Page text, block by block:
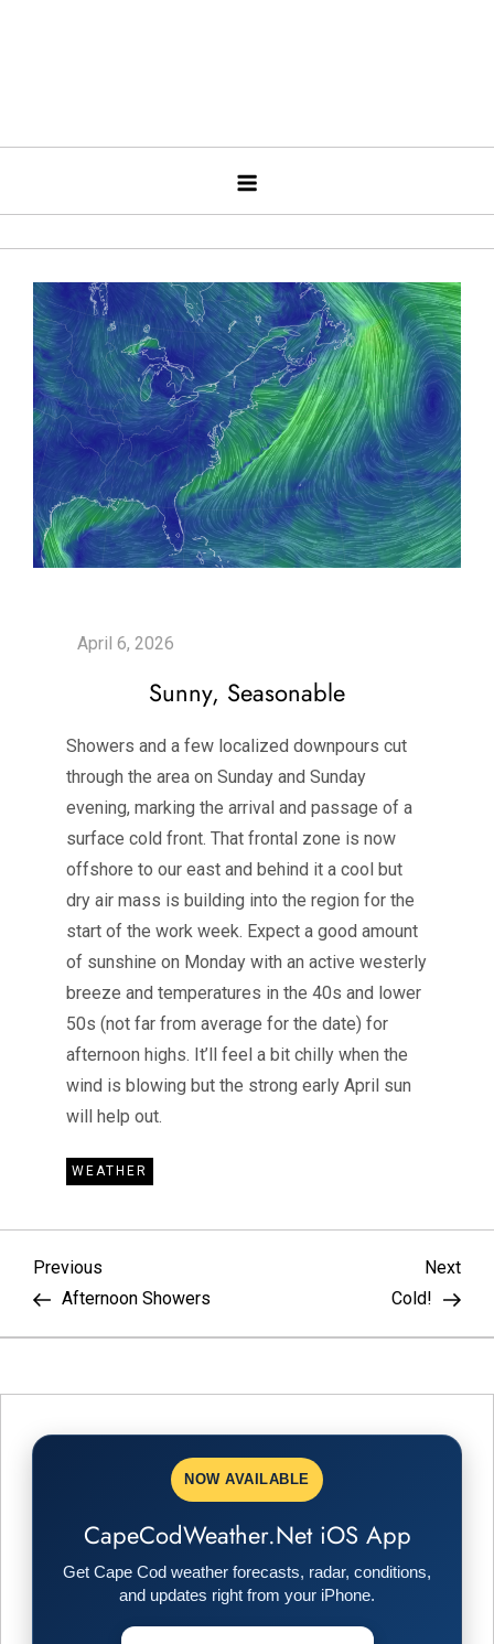
Sunny, Seasonable
Showers and a few localized downpours cut
through the area on Sunday and Sunday
evening, marking the arrival and passage of a
surface cold front. That frontal zone is now
offshore to our east and behind it a cool but
dry air mass is building into the region for the
start of the work week. Expect a good amount
of sunshine on Monday with an active westerly
breeze and temperatures in the 40s and lower
50s (not far from average for the date) for
afternoon highs. It’ll feel a bit chilly when the
wind is blowing but the strong early April sun
will help out.
WEATHER
P
o
s
t
Previous
Post
Previous
Afternoon Showers
Next
Cold!
NOW AVAILABLE
CapeCodWeather.Net iOS App
Get Cape Cod weather forecasts, radar, conditions,
and updates right from your iPhone.